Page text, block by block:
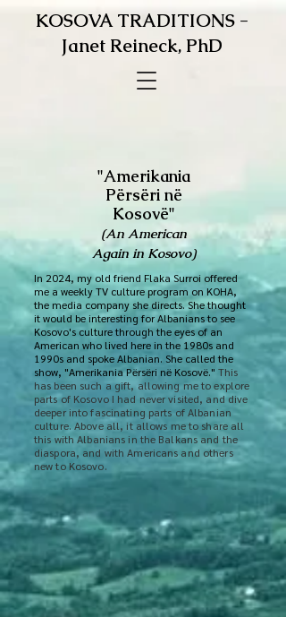
KOSOVA TRADITIONS -
Janet Reineck, PhD
"Amerikania
Përsëri në
Kosovë"
(An American
Again in Kosovo)
In 2024, my old friend Flaka Surroi offered
me a weekly TV culture program on KOHA,
the media company she directs. She thought
it would be interesting for Albanians to see
Kosovo's culture through the eyes of an
American who lived here in the 1980s and
1990s and spoke Albanian. She called the
show, "Amerikania Përsëri në Kosovë." ​This
has been such a gift, allowing me to explore
parts of Kosovo I had never visited, and dive
deeper into fascinating parts of Albanian
culture. Above all, it allows me to share all
this with Albanians in the Balkans and the
diaspora, and with Americans and others
new to Kosovo.